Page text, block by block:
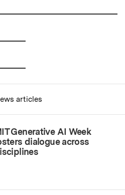
articles
Generative AI Week
dialogue across